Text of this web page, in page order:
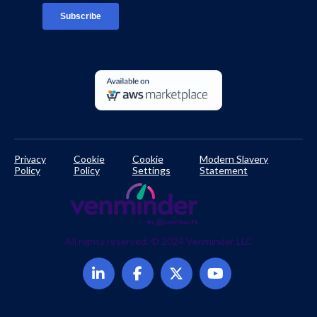
Developer Documentation
Privacy
Policy
Cookie
Policy
Cookie
Settings
Modern Slavery
Statement
All rights reserved. © 2024 Venminder LLC